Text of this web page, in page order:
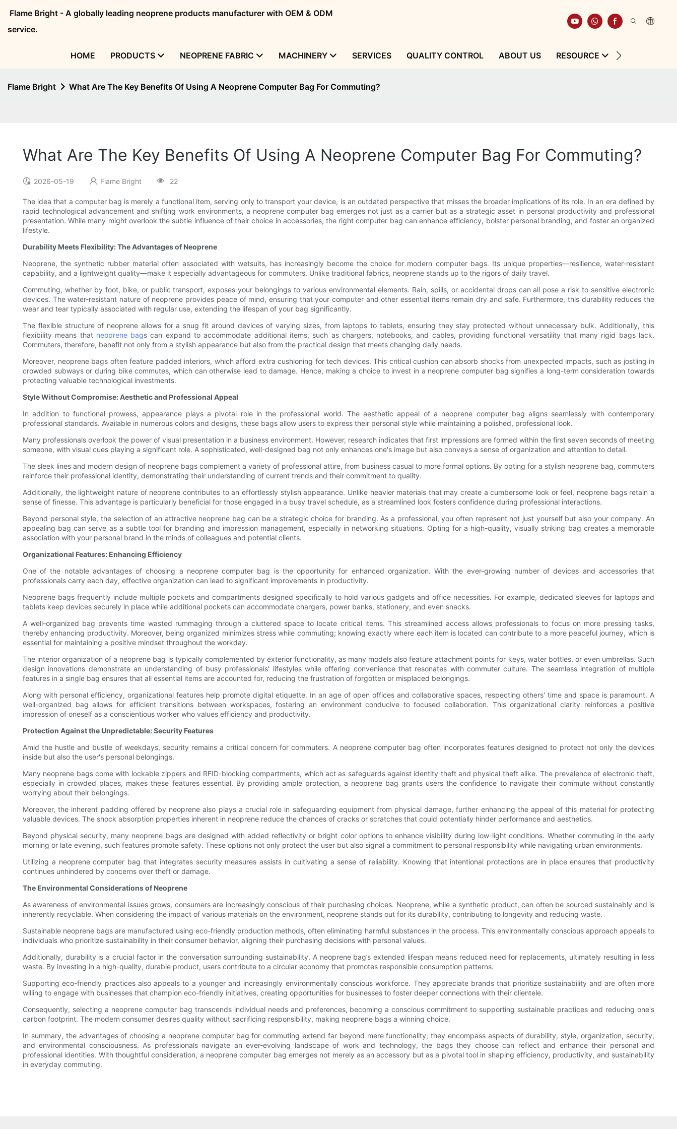
Flame Bright - A globally leading neoprene products manufacturer with OEM & ODM
service.
HOME PRODUCTS NEOPRENE FABRIC MACHINERY SERVICES QUALITY CONTROL ABOUT US RESOURCE
Flame Bright What Are The Key Benefits Of Using A Neoprene Computer Bag For Commuting?
What Are The Key Benefits Of Using A Neoprene Computer Bag For Commuting?
2026-05-19 Flame Bright 22
The idea that a computer bag is merely a functional item, serving only to transport your device, is an outdated perspective that misses the broader implications of its role. In an era defined by
rapid technological advancement and shifting work environments, a neoprene computer bag emerges not just as a carrier but as a strategic asset in personal productivity and professional
presentation. While many might overlook the subtle influence of their choice in accessories, the right computer bag can enhance efficiency, bolster personal branding, and foster an organized
lifestyle.
Durability Meets Flexibility: The Advantages of Neoprene
Neoprene, the synthetic rubber material often associated with wetsuits, has increasingly become the choice for modern computer bags. Its unique properties—resilience, water-resistant
capability, and a lightweight quality—make it especially advantageous for commuters. Unlike traditional fabrics, neoprene stands up to the rigors of daily travel.
Commuting, whether by foot, bike, or public transport, exposes your belongings to various environmental elements. Rain, spills, or accidental drops can all pose a risk to sensitive electronic
devices. The water-resistant nature of neoprene provides peace of mind, ensuring that your computer and other essential items remain dry and safe. Furthermore, this durability reduces the
wear and tear typically associated with regular use, extending the lifespan of your bag significantly.
The flexible structure of neoprene allows for a snug fit around devices of varying sizes, from laptops to tablets, ensuring they stay protected without unnecessary bulk. Additionally, this
flexibility means that neoprene bags can expand to accommodate additional items, such as chargers, notebooks, and cables, providing functional versatility that many rigid bags lack.
Commuters, therefore, benefit not only from a stylish appearance but also from the practical design that meets changing daily needs.
Moreover, neoprene bags often feature padded interiors, which afford extra cushioning for tech devices. This critical cushion can absorb shocks from unexpected impacts, such as jostling in
crowded subways or during bike commutes, which can otherwise lead to damage. Hence, making a choice to invest in a neoprene computer bag signifies a long-term consideration towards
protecting valuable technological investments.
Style Without Compromise: Aesthetic and Professional Appeal
In addition to functional prowess, appearance plays a pivotal role in the professional world. The aesthetic appeal of a neoprene computer bag aligns seamlessly with contemporary
professional standards. Available in numerous colors and designs, these bags allow users to express their personal style while maintaining a polished, professional look.
Many professionals overlook the power of visual presentation in a business environment. However, research indicates that first impressions are formed within the first seven seconds of meeting
someone, with visual cues playing a significant role. A sophisticated, well-designed bag not only enhances one's image but also conveys a sense of organization and attention to detail.
The sleek lines and modern design of neoprene bags complement a variety of professional attire, from business casual to more formal options. By opting for a stylish neoprene bag, commuters
reinforce their professional identity, demonstrating their understanding of current trends and their commitment to quality.
Additionally, the lightweight nature of neoprene contributes to an effortlessly stylish appearance. Unlike heavier materials that may create a cumbersome look or feel, neoprene bags retain a
sense of finesse. This advantage is particularly beneficial for those engaged in a busy travel schedule, as a streamlined look fosters confidence during professional interactions.
Beyond personal style, the selection of an attractive neoprene bag can be a strategic choice for branding. As a professional, you often represent not just yourself but also your company. An
appealing bag can serve as a subtle tool for branding and impression management, especially in networking situations. Opting for a high-quality, visually striking bag creates a memorable
association with your personal brand in the minds of colleagues and potential clients.
Organizational Features: Enhancing Efficiency
One of the notable advantages of choosing a neoprene computer bag is the opportunity for enhanced organization. With the ever-growing number of devices and accessories that
professionals carry each day, effective organization can lead to significant improvements in productivity.
Neoprene bags frequently include multiple pockets and compartments designed specifically to hold various gadgets and office necessities. For example, dedicated sleeves for laptops and
tablets keep devices securely in place while additional pockets can accommodate chargers, power banks, stationery, and even snacks.
A well-organized bag prevents time wasted rummaging through a cluttered space to locate critical items. This streamlined access allows professionals to focus on more pressing tasks,
thereby enhancing productivity. Moreover, being organized minimizes stress while commuting; knowing exactly where each item is located can contribute to a more peaceful journey, which is
essential for maintaining a positive mindset throughout the workday.
The interior organization of a neoprene bag is typically complemented by exterior functionality, as many models also feature attachment points for keys, water bottles, or even umbrellas. Such
design innovations demonstrate an understanding of busy professionals' lifestyles while offering convenience that resonates with commuter culture. The seamless integration of multiple
features in a single bag ensures that all essential items are accounted for, reducing the frustration of forgotten or misplaced belongings.
Along with personal efficiency, organizational features help promote digital etiquette. In an age of open offices and collaborative spaces, respecting others' time and space is paramount. A
well-organized bag allows for efficient transitions between workspaces, fostering an environment conducive to focused collaboration. This organizational clarity reinforces a positive
impression of oneself as a conscientious worker who values efficiency and productivity.
Protection Against the Unpredictable: Security Features
Amid the hustle and bustle of weekdays, security remains a critical concern for commuters. A neoprene computer bag often incorporates features designed to protect not only the devices
inside but also the user's personal belongings.
Many neoprene bags come with lockable zippers and RFID-blocking compartments, which act as safeguards against identity theft and physical theft alike. The prevalence of electronic theft,
especially in crowded places, makes these features essential. By providing ample protection, a neoprene bag grants users the confidence to navigate their commute without constantly
worrying about their belongings.
Moreover, the inherent padding offered by neoprene also plays a crucial role in safeguarding equipment from physical damage, further enhancing the appeal of this material for protecting
valuable devices. The shock absorption properties inherent in neoprene reduce the chances of cracks or scratches that could potentially hinder performance and aesthetics.
Beyond physical security, many neoprene bags are designed with added reflectivity or bright color options to enhance visibility during low-light conditions. Whether commuting in the early
morning or late evening, such features promote safety. These options not only protect the user but also signal a commitment to personal responsibility while navigating urban environments.
Utilizing a neoprene computer bag that integrates security measures assists in cultivating a sense of reliability. Knowing that intentional protections are in place ensures that productivity
continues unhindered by concerns over theft or damage.
The Environmental Considerations of Neoprene
As awareness of environmental issues grows, consumers are increasingly conscious of their purchasing choices. Neoprene, while a synthetic product, can often be sourced sustainably and is
inherently recyclable. When considering the impact of various materials on the environment, neoprene stands out for its durability, contributing to longevity and reducing waste.
Sustainable neoprene bags are manufactured using eco-friendly production methods, often eliminating harmful substances in the process. This environmentally conscious approach appeals to
individuals who prioritize sustainability in their consumer behavior, aligning their purchasing decisions with personal values.
Additionally, durability is a crucial factor in the conversation surrounding sustainability. A neoprene bag’s extended lifespan means reduced need for replacements, ultimately resulting in less
waste. By investing in a high-quality, durable product, users contribute to a circular economy that promotes responsible consumption patterns.
Supporting eco-friendly practices also appeals to a younger and increasingly environmentally conscious workforce. They appreciate brands that prioritize sustainability and are often more
willing to engage with businesses that champion eco-friendly initiatives, creating opportunities for businesses to foster deeper connections with their clientele.
Consequently, selecting a neoprene computer bag transcends individual needs and preferences, becoming a conscious commitment to supporting sustainable practices and reducing one's
carbon footprint. The modern consumer desires quality without sacrificing responsibility, making neoprene bags a winning choice.
In summary, the advantages of choosing a neoprene computer bag for commuting extend far beyond mere functionality; they encompass aspects of durability, style, organization, security,
and environmental consciousness. As professionals navigate an ever-evolving landscape of work and technology, the bags they choose can reflect and enhance their personal and
professional identities. With thoughtful consideration, a neoprene computer bag emerges not merely as an accessory but as a pivotal tool in shaping efficiency, productivity, and sustainability
in everyday commuting.